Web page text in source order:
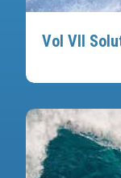
Vol VII